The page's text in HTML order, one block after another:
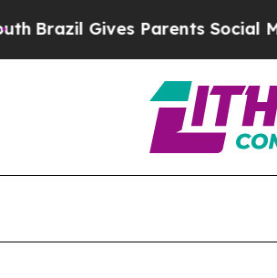
Brazil Gives Parents Social